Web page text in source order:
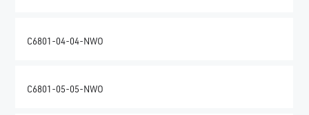
C6801-04-04-NWO
C6801-05-05-NWO